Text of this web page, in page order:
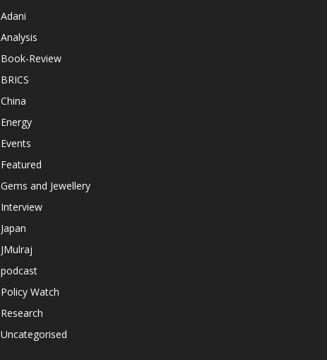
Adani
Analysis
Book-Review
BRICS
China
Energy
Events
Featured
Gems and Jewellery
Interview
Japan
JMulraj
podcast
Policy Watch
Research
Uncategorised